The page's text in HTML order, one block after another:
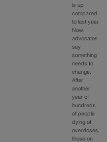
is up
compared
to last year.
Now,
advocates
say
something
needs to
change.
After
another
year of
hundreds
of people
dying of
overdoses,
those on